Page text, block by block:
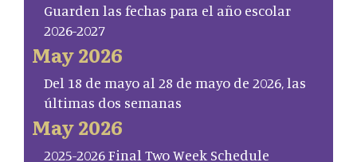
Guarden las fechas para el año escolar
2026-2027
May 2026
Del 18 de mayo al 28 de mayo de 2026, las
últimas dos semanas
May 2026
2025-2026 Final Two Week Schedule